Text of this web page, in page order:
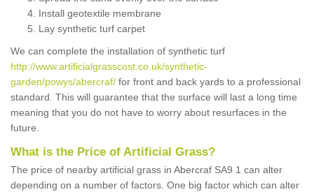
Install geotextile membrane
Lay synthetic turf carpet
We can complete the installation of synthetic turf
http://www.artificialgrasscost.co.uk/synthetic-
garden/powys/abercraf/ for front and back yards to a professional
standard. This will guarantee that the surface will last a long time
meaning that you do not have to worry about resurfaces in the
future.
What is the Price of Artificial Grass?
The price of nearby artificial grass in Abercraf SA9 1 can alter
depending on a number of factors. One big factor which can alter